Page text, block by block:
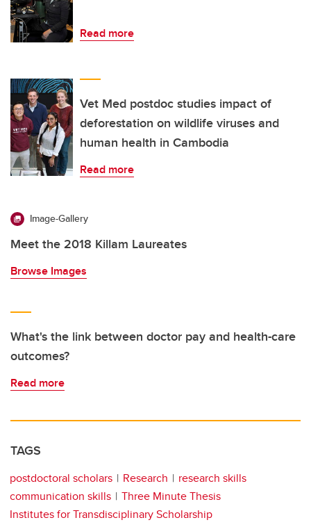
Read more
Vet Med postdoc studies impact of
deforestation on wildlife viruses and
human health in Cambodia
Read more
Image-Gallery
Meet the 2018 Killam Laureates
Browse Images
What's the link between doctor pay and health-care
outcomes?
Read more
TAGS
postdoctoral scholars Research
research skills
communication skills
Three Minute Thesis
Institutes for Transdisciplinary Scholarship